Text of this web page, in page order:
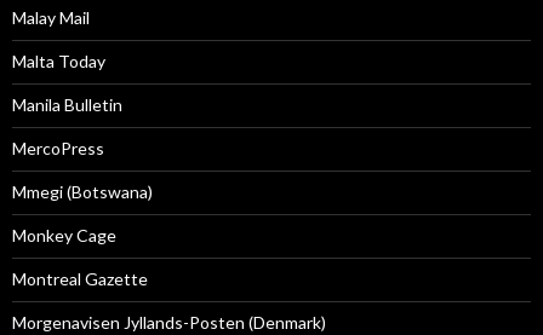
Malay Mail
Malta Today
Manila Bulletin
MercoPress
Mmegi (Botswana)
Monkey Cage
Montreal Gazette
Morgenavisen Jyllands-Posten (Denmark)